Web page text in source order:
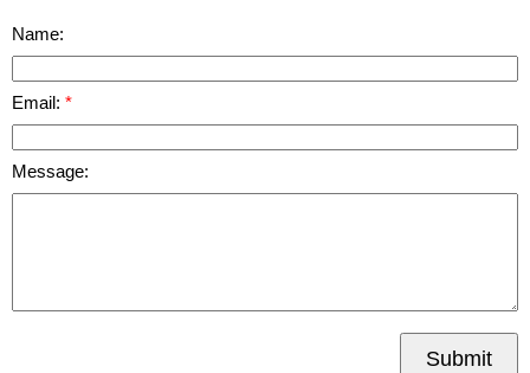
Name:
Email:
Message:
Submit